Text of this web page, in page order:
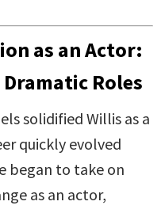
as an Actor:
Roles
solidified Willis as a
quickly evolved
began to take on
as an actor,